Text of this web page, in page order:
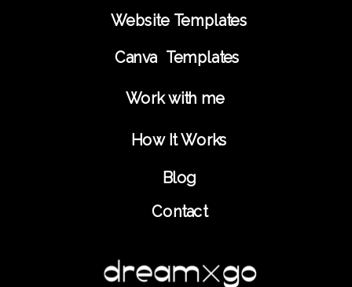
How It Works
Website Templates
Contact
Blog
Canva Templates
Work with me